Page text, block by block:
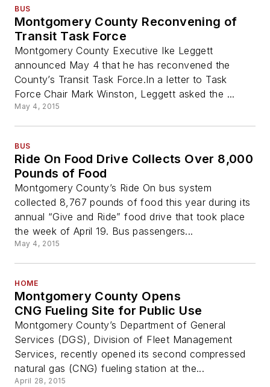
BUS
Montgomery County Reconvening of
Transit Task Force
Montgomery County Executive Ike Leggett
announced May 4 that he has reconvened the
County’s Transit Task Force.In a letter to Task
Force Chair Mark Winston, Leggett asked the ...
May 4, 2015
BUS
Ride On Food Drive Collects Over 8,000
Pounds of Food
Montgomery County’s Ride On bus system
collected 8,767 pounds of food this year during its
annual “Give and Ride” food drive that took place
the week of April 19. Bus passengers...
May 4, 2015
HOME
Montgomery County Opens
CNG Fueling Site for Public Use
Montgomery County’s Department of General
Services (DGS), Division of Fleet Management
Services, recently opened its second compressed
natural gas (CNG) fueling station at the...
April 28, 2015